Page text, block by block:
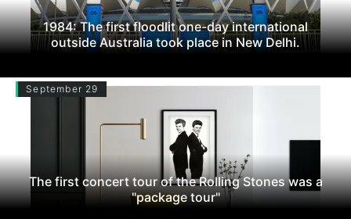
1984: The first floodlit one-day international
outside Australia took place in New Delhi.
September 29
The first concert tour of the Rolling Stones was a
"package tour"